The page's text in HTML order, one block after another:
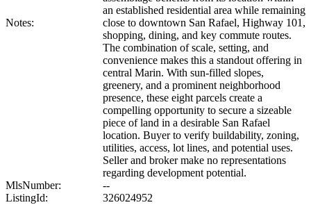
Notes:
an established residential area while remaining
close to downtown San Rafael, Highway 101,
shopping, dining, and key commute routes.
The combination of scale, setting, and
convenience makes this a standout offering in
central Marin. With sun-filled slopes,
greenery, and a prominent neighborhood
presence, these eight parcels create a
compelling opportunity to secure a sizeable
piece of land in a desirable San Rafael
location. Buyer to verify buildability, zoning,
utilities, access, lot lines, and potential uses.
Seller and broker make no representations
regarding development potential.
MlsNumber:
--
ListingId:
326024952